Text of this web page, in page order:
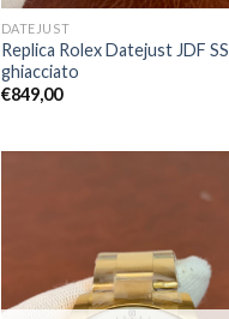
DATEJUST
Replica Rolex Datejust JDF SS
ghiacciato
€849,00